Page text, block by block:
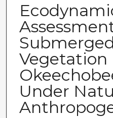
Vegetation
Under